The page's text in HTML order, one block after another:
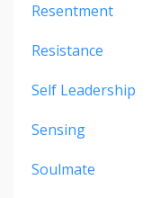
Resentment
Resistance
Self Leadership
Sensing
Soulmate